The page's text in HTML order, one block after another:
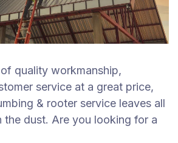
quality workmanship,
service at a great price,
& rooter service leaves all
the dust. Are you looking for a